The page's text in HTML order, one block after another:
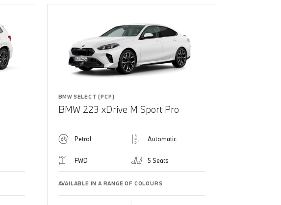
BMW SELECT (PCP)
BMW 223 xDrive M Sport Pro
Petrol Automatic
FWD 5 Seats
AVAILABLE IN A RANGE OF COLOURS